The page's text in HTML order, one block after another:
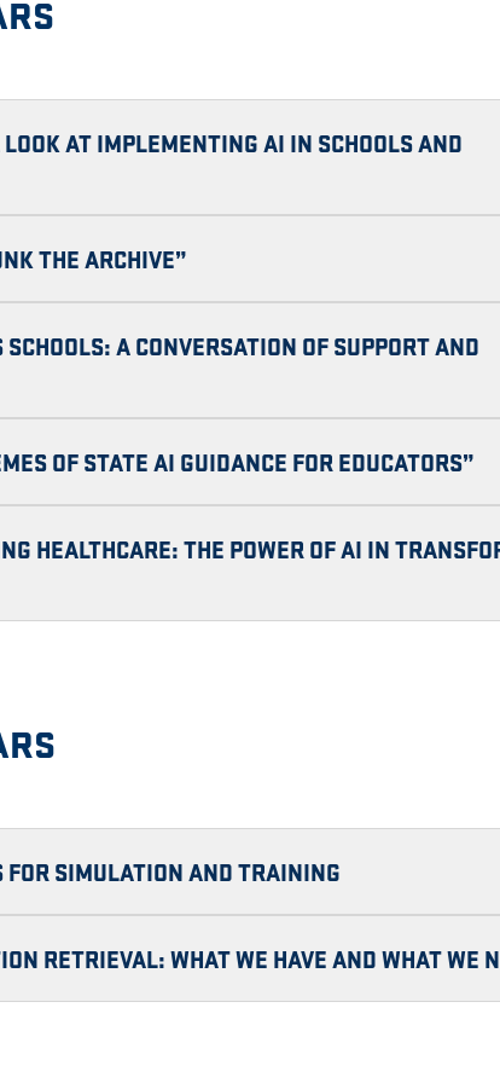
AT IMPLEMENTING AI IN SCHOOLS AND
THE ARCHIVE”
A CONVERSATION OF SUPPORT AND
OF STATE AI GUIDANCE FOR EDUCATORS”
HEALTHCARE: THE POWER OF AI IN
SIMULATION AND TRAINING
RETRIEVAL: WHAT WE HAVE AND WHAT WE